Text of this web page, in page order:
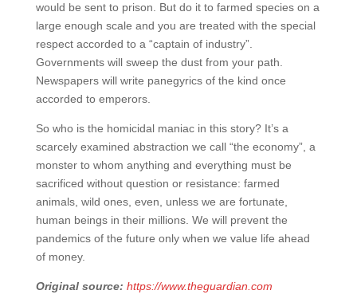
would be sent to prison. But do it to farmed species on a
large enough scale and you are treated with the special
respect accorded to a “captain of industry”.
Governments will sweep the dust from your path.
Newspapers will write panegyrics of the kind once
accorded to emperors.
So who is the homicidal maniac in this story? It’s a
scarcely examined abstraction we call “the economy”, a
monster to whom anything and everything must be
sacrificed without question or resistance: farmed
animals, wild ones, even, unless we are fortunate,
human beings in their millions. We will prevent the
pandemics of the future only when we value life ahead
of money.
Original source: https://www.theguardian.com